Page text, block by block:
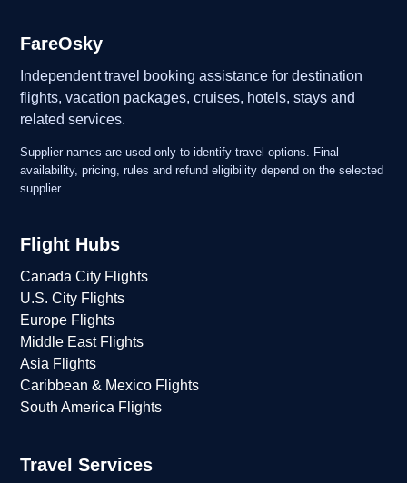
FareOsky
Independent travel booking assistance for destination
flights, vacation packages, cruises, hotels, stays and
related services.
Supplier names are used only to identify travel options. Final
availability, pricing, rules and refund eligibility depend on the selected
supplier.
Flight Hubs
Canada City Flights
U.S. City Flights
Europe Flights
Middle East Flights
Asia Flights
Caribbean & Mexico Flights
South America Flights
Travel Services